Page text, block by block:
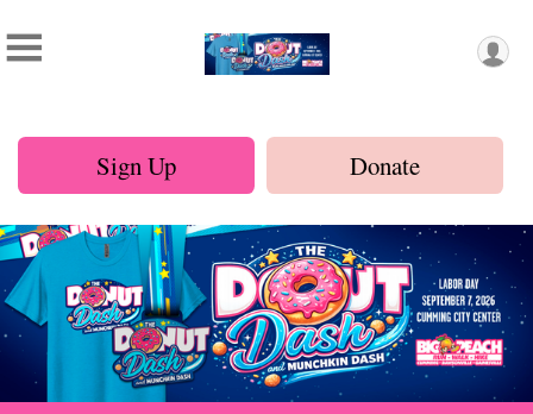
Sign Up Donate